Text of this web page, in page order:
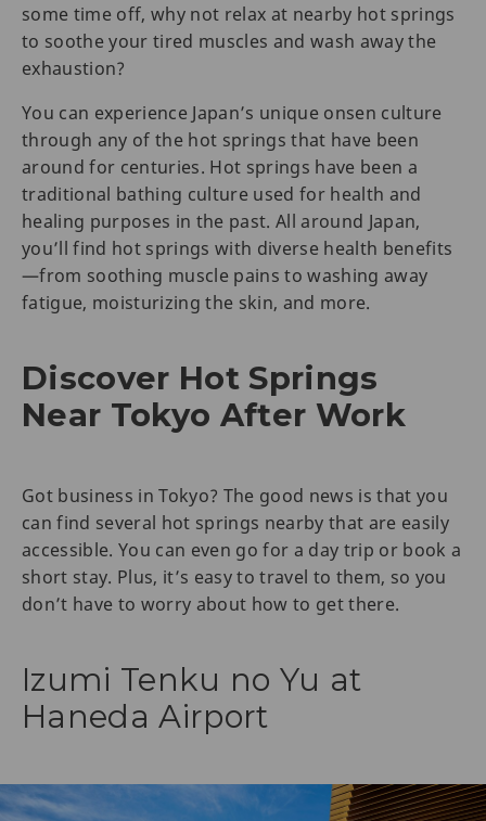
some time off, why not relax at nearby hot springs
to soothe your tired muscles and wash away the
exhaustion?
You can experience Japan’s unique onsen culture
through any of the hot springs that have been
around for centuries. Hot springs have been a
traditional bathing culture used for health and
healing purposes in the past. All around Japan,
you’ll find hot springs with diverse health benefits
—from soothing muscle pains to washing away
fatigue, moisturizing the skin, and more.
Discover Hot Springs
Near Tokyo After Work
Got business in Tokyo? The good news is that you
can find several hot springs nearby that are easily
accessible. You can even go for a day trip or book a
short stay. Plus, it’s easy to travel to them, so you
don’t have to worry about how to get there.
Izumi Tenku no Yu at
Haneda Airport